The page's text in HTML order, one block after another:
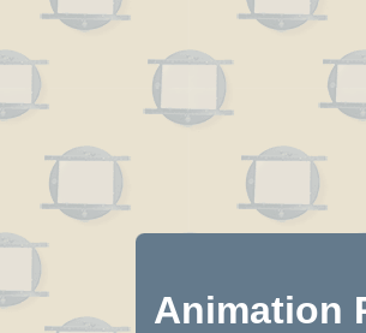
Animation